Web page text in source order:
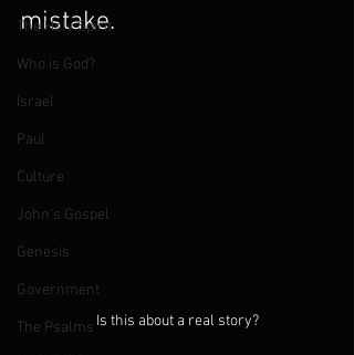
The Holy Spirit
Who is God?
Israel
Paul
Culture
John's Gospel
Genesis
Government
The Psalms
mistake.
Is this about a real story?